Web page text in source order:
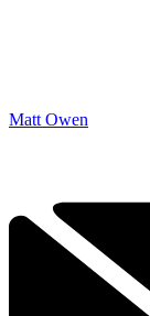
Matt Owen